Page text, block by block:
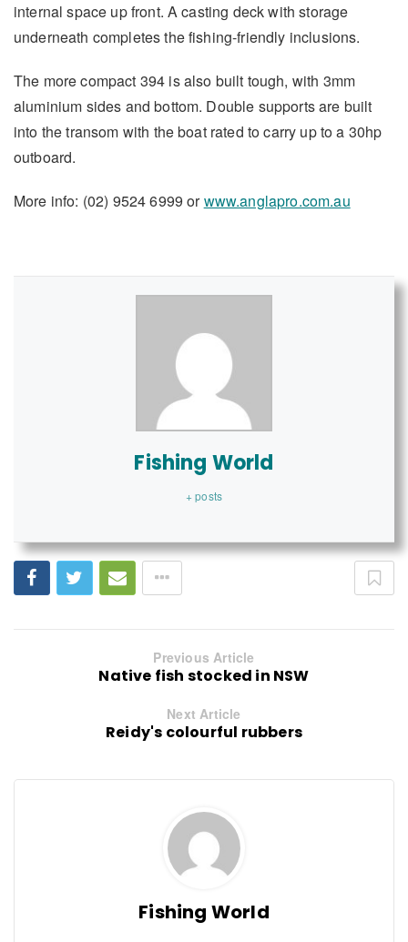
internal space up front. A casting deck with storage
underneath completes the fishing-friendly inclusions.
The more compact 394 is also built tough, with 3mm
aluminium sides and bottom. Double supports are built
into the transom with the boat rated to carry up to a 30hp
outboard.
More info: (02) 9524 6999 orwww.anglapro.com.au
Fishing World
+ posts
Previous Article
Native fish stocked in NSW
Next Article
Reidy's colourful rubbers
Fishing World